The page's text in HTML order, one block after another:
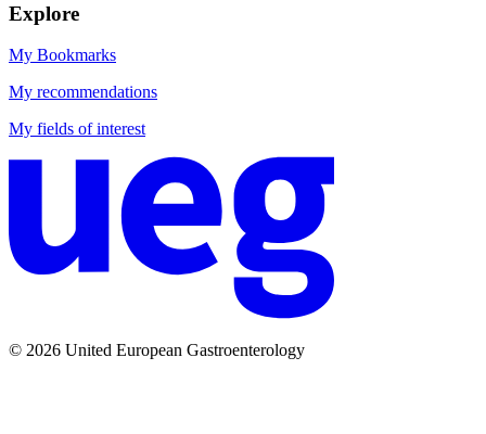
Explore
My Bookmarks
My recommendations
My fields of interest
© 2026 United European Gastroenterology